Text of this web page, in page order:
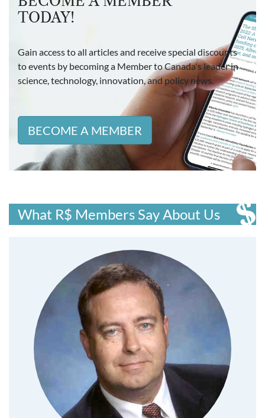
TODAY!
Gain access to all articles and receive special discounts
to events by becoming a Member to Canada's leader in
science, technology, innovation, and policy news.
BECOME A MEMBER
What R$ Members Say About Us